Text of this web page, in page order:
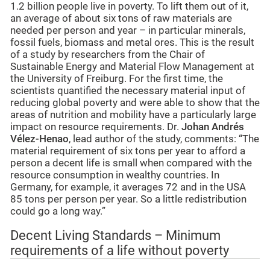
1.2 billion people live in poverty. To lift them out of it,
an average of about six tons of raw materials are
needed per person and year – in particular minerals,
fossil fuels, biomass and metal ores. This is the result
of a study by researchers from the Chair of
Sustainable Energy and Material Flow Management at
the University of Freiburg. For the first time, the
scientists quantified the necessary material input of
reducing global poverty and were able to show that the
areas of nutrition and mobility have a particularly large
impact on resource requirements. Dr. Johan Andrés
Vélez-Henao, lead author of the study, comments: “The
material requirement of six tons per year to afford a
person a decent life is small when compared with the
resource consumption in wealthy countries. In
Germany, for example, it averages 72 and in the USA
85 tons per person per year. So a little redistribution
could go a long way.”
Decent Living Standards – Minimum
requirements of a life without poverty